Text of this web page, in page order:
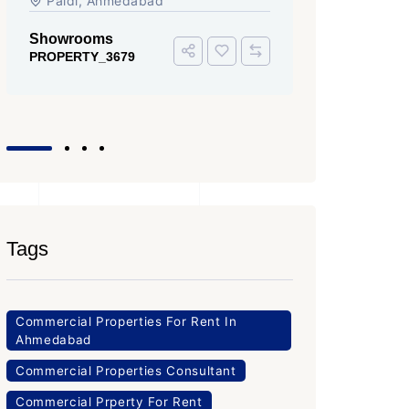
Office Space
Tags
Commercial Properties For Rent In
Ahmedabad
Commercial Properties Consultant
Commercial Prperty For Rent